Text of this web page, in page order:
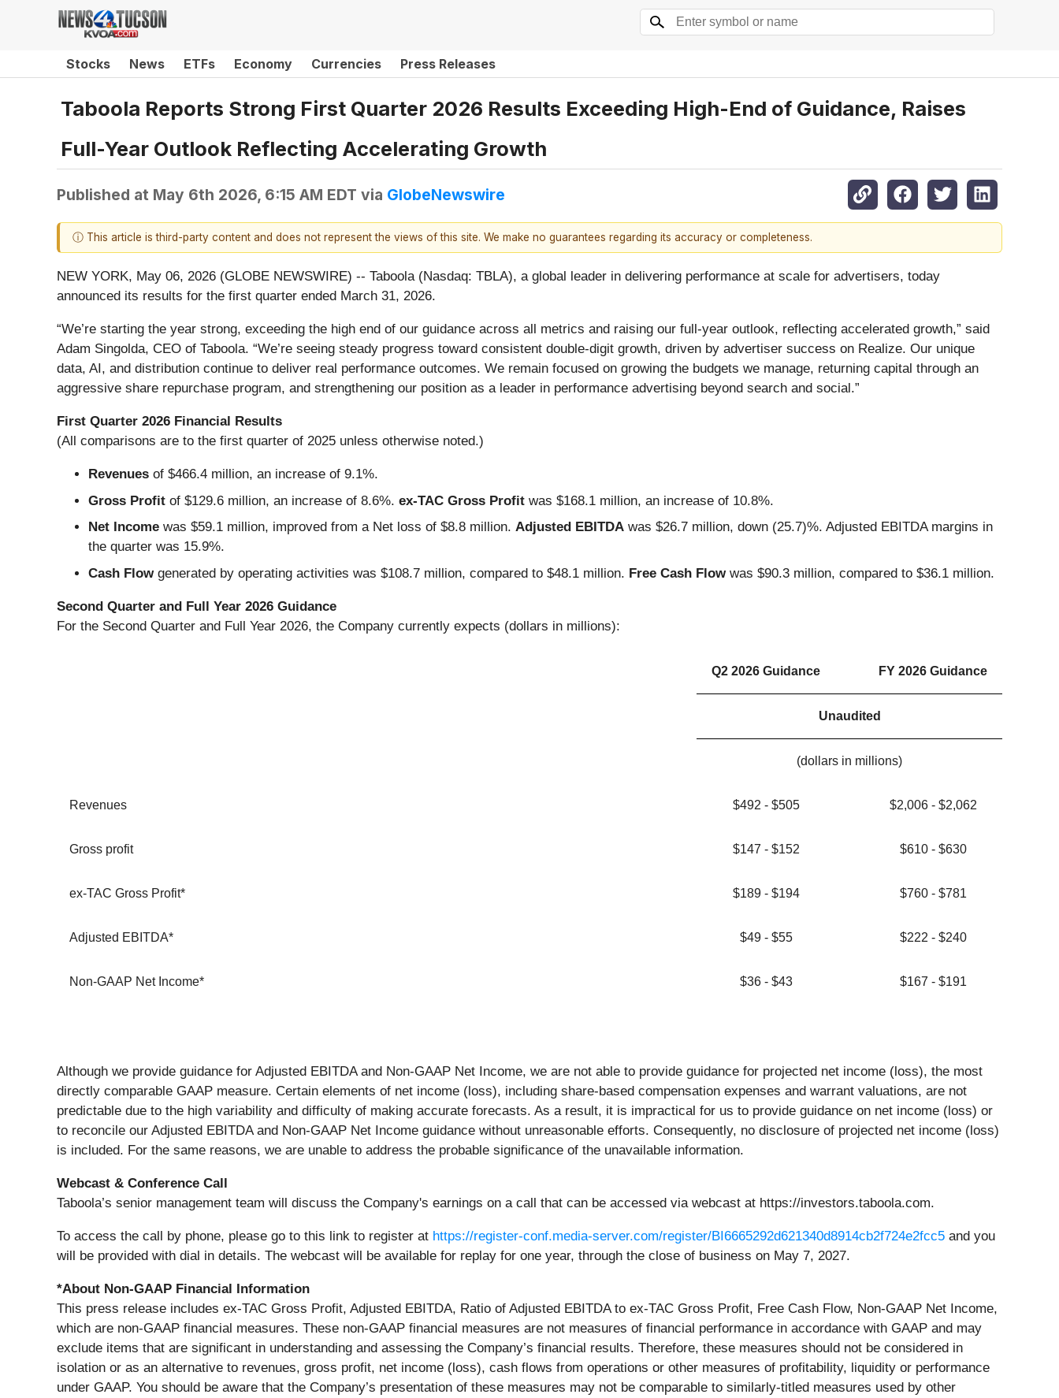
Stocks News ETFs Economy Currencies Press Releases
Taboola Reports Strong First Quarter 2026 Results Exceeding High-End of Guidance, Raises
Full-Year Outlook Reflecting Accelerating Growth
Published at May 6th 2026, 6:15 AM EDT via GlobeNewswire
ⓘ This article is third-party content and does not represent the views of this site. We make no guarantees regarding its accuracy or completeness.
NEW YORK, May 06, 2026 (GLOBE NEWSWIRE) -- Taboola (Nasdaq: TBLA), a global leader in delivering performance at scale for advertisers, today
announced its results for the first quarter ended March 31, 2026.
“We’re starting the year strong, exceeding the high end of our guidance across all metrics and raising our full-year outlook, reflecting accelerated growth,” said
Adam Singolda, CEO of Taboola. “We’re seeing steady progress toward consistent double-digit growth, driven by advertiser success on Realize. Our unique
data, AI, and distribution continue to deliver real performance outcomes. We remain focused on growing the budgets we manage, returning capital through an
aggressive share repurchase program, and strengthening our position as a leader in performance advertising beyond search and social.”
First Quarter 2026 Financial Results
(All comparisons are to the first quarter of 2025 unless otherwise noted.)
Revenues of $466.4 million, an increase of 9.1%.
Gross Profit of $129.6 million, an increase of 8.6%. ex-TAC Gross Profit was $168.1 million, an increase of 10.8%.
Net Income was $59.1 million, improved from a Net loss of $8.8 million. Adjusted EBITDA was $26.7 million, down (25.7)%. Adjusted EBITDA margins in
the quarter was 15.9%.
Cash Flow generated by operating activities was $108.7 million, compared to $48.1 million. Free Cash Flowwas $90.3 million, compared to $36.1 million.
Second Quarter and Full Year 2026 Guidance
For the Second Quarter and Full Year 2026, the Company currently expects (dollars in millions):
Q2 2026 Guidance FY 2026 Guidance
Unaudited
(dollars in millions)
Revenues $492 - $505 $2,006 - $2,062
Gross profit $147 - $152 $610 - $630
ex-TAC Gross Profit* $189 - $194 $760 - $781
Adjusted EBITDA* $49 - $55 $222 - $240
Non-GAAP Net Income* $36 - $43 $167 - $191
Although we provide guidance for Adjusted EBITDA and Non-GAAP Net Income, we are not able to provide guidance for projected net income (loss), the most
directly comparable GAAP measure. Certain elements of net income (loss), including share-based compensation expenses and warrant valuations, are not
predictable due to the high variability and difficulty of making accurate forecasts. As a result, it is impractical for us to provide guidance on net income (loss) or
to reconcile our Adjusted EBITDA and Non-GAAP Net Income guidance without unreasonable efforts. Consequently, no disclosure of projected net income (loss)
is included. For the same reasons, we are unable to address the probable significance of the unavailable information.
Webcast & Conference Call
Taboola’s senior management team will discuss the Company's earnings on a call that can be accessed via webcast at https://investors.taboola.com.
To access the call by phone, please go to this link to register at https://register-conf.media-server.com/register/BI6665292d621340d8914cb2f724e2fcc5 and you
will be provided with dial in details. The webcast will be available for replay for one year, through the close of business on May 7, 2027.
*About Non-GAAP Financial Information
This press release includes ex-TAC Gross Profit, Adjusted EBITDA, Ratio of Adjusted EBITDA to ex-TAC Gross Profit, Free Cash Flow, Non-GAAP Net Income,
which are non-GAAP financial measures. These non-GAAP financial measures are not measures of financial performance in accordance with GAAP and may
exclude items that are significant in understanding and assessing the Company’s financial results. Therefore, these measures should not be considered in
isolation or as an alternative to revenues, gross profit, net income (loss), cash flows from operations or other measures of profitability, liquidity or performance
under GAAP. You should be aware that the Company’s presentation of these measures may not be comparable to similarly-titled measures used by other